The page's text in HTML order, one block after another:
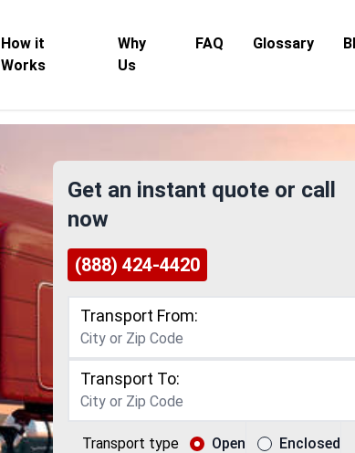
How it
Works
Why
Us
FAQ Glossary
Get an instant quote or call
now
(888) 424-4420
Transport From:
Transport To:
Transport type Open Enclosed